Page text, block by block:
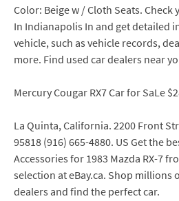
Color: Beige w / Cloth Seats. Check
In Indianapolis In and get detailed
vehicle, such as vehicle records,
more. Find used car dealers near
Mercury Cougar RX7 Car for SaLe
La Quinta, California. 2200 Front
95818 (916) 665-4880. US Get the
Accessories for 1983 Mazda RX-7
selection at eBay.ca. Shop millions
dealers and find the perfect car.